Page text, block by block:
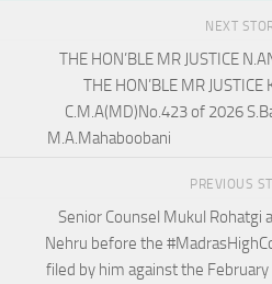
NEXT
THE HON’BLE MR JUSTICE
THE HON’BLE MR
C.M.A(MD)No.423 of 2026
PREVIOUS
Senior Counsel Mukul Rohatgi
Nehru before the
filed by him against the